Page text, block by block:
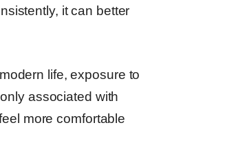
it can better
life, exposure to
associated with
more comfortable